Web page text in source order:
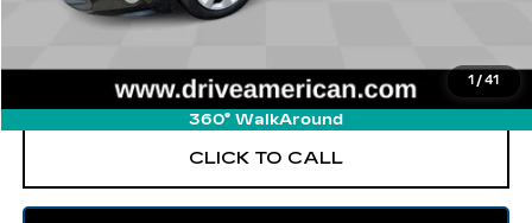
1 / 41
360° WalkAround
Internet Price
START BUYING PROCESS
CLICK TO CALL